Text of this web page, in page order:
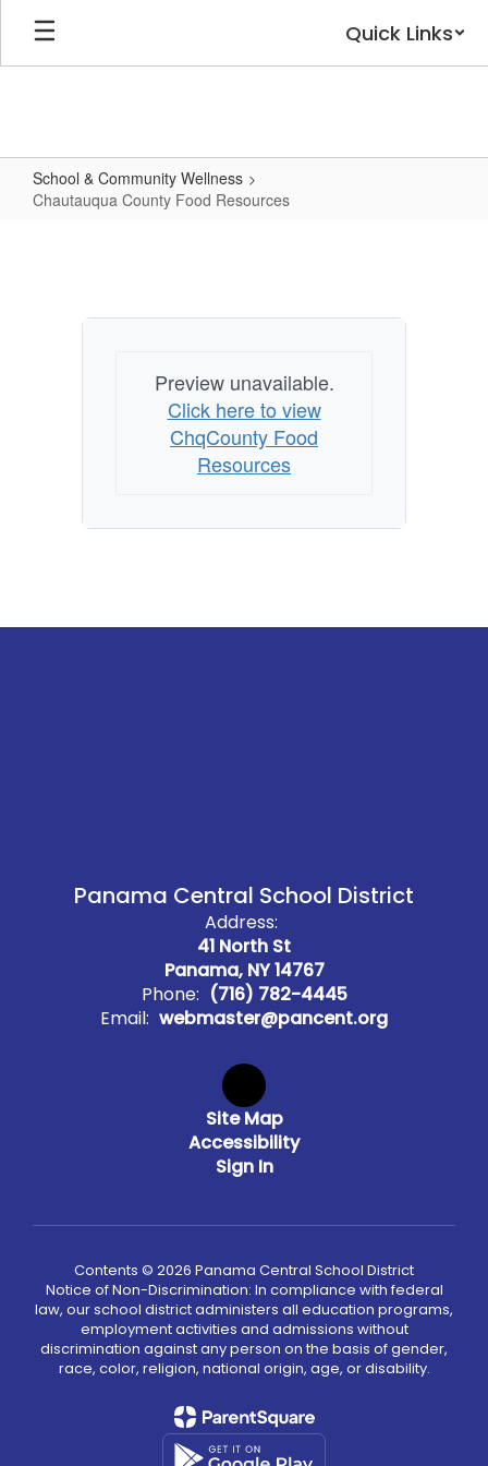
Skip
main
Quick Links
School & Community Wellness
Chautauqua County Food Resources
Resources
Preview unavailable.
Click here to view
ChqCounty Food
Resources
Panama Central School District
Address:
41 North St
Panama, NY 14767
Phone: (716) 782-4445
Email: webmaster@pancent.org
Site Map
Accessibility
Sign In
Contents © 2026 Panama Central School District
Notice of Non-Discrimination: In compliance with federal
law, our school district administers all education programs,
employment activities and admissions without
discrimination against any person on the basis of gender,
race, color, religion, national origin, age, or disability.